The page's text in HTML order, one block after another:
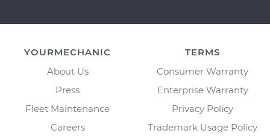
YOURMECHANIC
About Us
Press
Fleet Maintenance
Careers
TERMS
Consumer Warranty
Enterprise Warranty
Privacy Policy
Trademark Usage Policy